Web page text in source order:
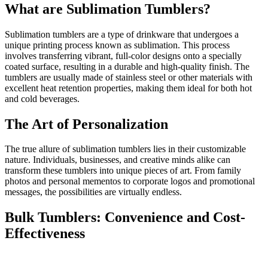
What are Sublimation Tumblers?
Sublimation tumblers are a type of drinkware that undergoes a
unique printing process known as sublimation. This process
involves transferring vibrant, full-color designs onto a specially
coated surface, resulting in a durable and high-quality finish. The
tumblers are usually made of stainless steel or other materials with
excellent heat retention properties, making them ideal for both hot
and cold beverages.
The Art of Personalization
The true allure of sublimation tumblers lies in their customizable
nature. Individuals, businesses, and creative minds alike can
transform these tumblers into unique pieces of art. From family
photos and personal mementos to corporate logos and promotional
messages, the possibilities are virtually endless.
Bulk Tumblers: Convenience and Cost-
Effectiveness